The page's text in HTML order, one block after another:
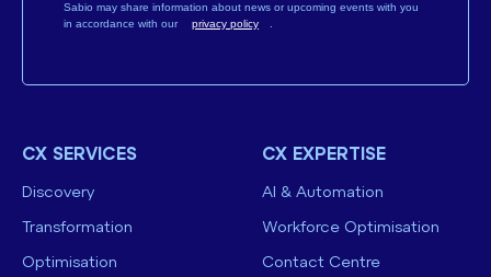
Sabio may share information about news or upcoming events with you
in accordance with our
privacy policy .
CX SERVICES
Discovery
Transformation
Optimisation
CX EXPERTISE
AI & Automation
Workforce Optimisation
Contact Centre